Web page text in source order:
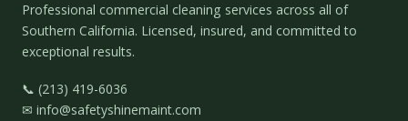
Professional commercial cleaning services across all of
Southern California. Licensed, insured, and committed to
exceptional results.
📞 (213) 419-6036
✉ info@safetyshinemaint.com